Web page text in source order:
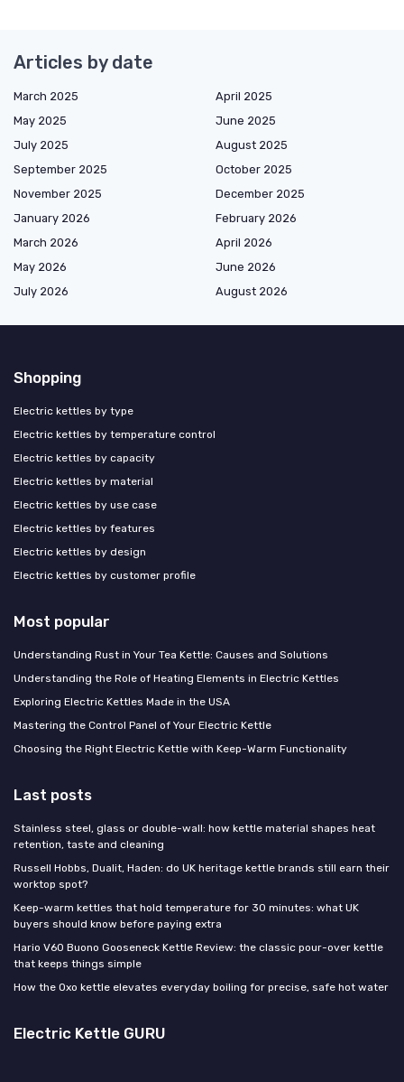
Articles by date
March 2025
April 2025
May 2025
June 2025
July 2025
August 2025
September 2025
October 2025
November 2025
December 2025
January 2026
February 2026
March 2026
April 2026
May 2026
June 2026
July 2026
August 2026
Shopping
Electric kettles by type
Electric kettles by temperature control
Electric kettles by capacity
Electric kettles by material
Electric kettles by use case
Electric kettles by features
Electric kettles by design
Electric kettles by customer profile
Most popular
Understanding Rust in Your Tea Kettle: Causes and Solutions
Understanding the Role of Heating Elements in Electric Kettles
Exploring Electric Kettles Made in the USA
Mastering the Control Panel of Your Electric Kettle
Choosing the Right Electric Kettle with Keep-Warm Functionality
Last posts
Stainless steel, glass or double-wall: how kettle material shapes heat
retention, taste and cleaning
Russell Hobbs, Dualit, Haden: do UK heritage kettle brands still earn their
worktop spot?
Keep-warm kettles that hold temperature for 30 minutes: what UK
buyers should know before paying extra
Hario V60 Buono Gooseneck Kettle Review: the classic pour-over kettle
that keeps things simple
How the Oxo kettle elevates everyday boiling for precise, safe hot water
Electric Kettle GURU